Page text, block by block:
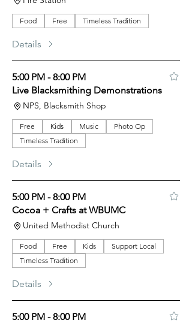
Food Free Timeless Tradition
Details
5:00 PM - 8:00 PM
Live Blacksmithing Demonstrations
NPS, Blacksmith Shop
Free Kids Music
Photo Op
Timeless Tradition
Details
5:00 PM - 8:00 PM
Cocoa + Crafts at WBUMC
United Methodist Church
Food Free Kids
Support Local
Timeless Tradition
Details
5:00 PM - 8:00 PM